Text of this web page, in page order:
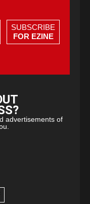
SUBSCRIBE
FOR EZINE
advertisements of